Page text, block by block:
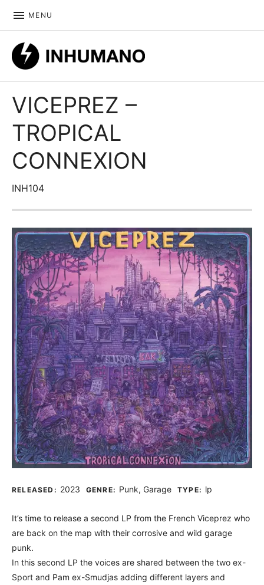
MENU
VICEPREZ –
TROPICAL
CONNEXION
INH104
Record Details
RELEASED: 2023 GENRE: Punk, Garage TYPE: lp
It’s time to release a second LP from the French Viceprez who
are back on the map with their corrosive and wild garage
punk.
In this second LP the voices are shared between the two ex-
Sport and Pam ex-Smudjas adding different layers and